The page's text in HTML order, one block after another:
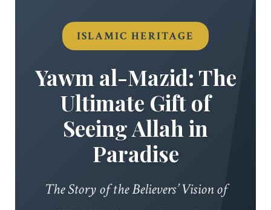
ISLAMIC HERITAGE
Yawm al-Mazid: The
Ultimate Gift of
Seeing Allah in
Paradise
The Story of the Believers’ Vision of